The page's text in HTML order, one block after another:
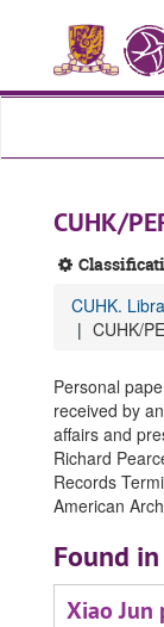
content
CUHK/
CUHK.
CUHK/
Personal
received by
affairs and
Richard
Records
American
Found
Xiao Jun